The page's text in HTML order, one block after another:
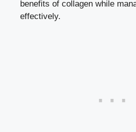
benefits of collagen while
effectively.